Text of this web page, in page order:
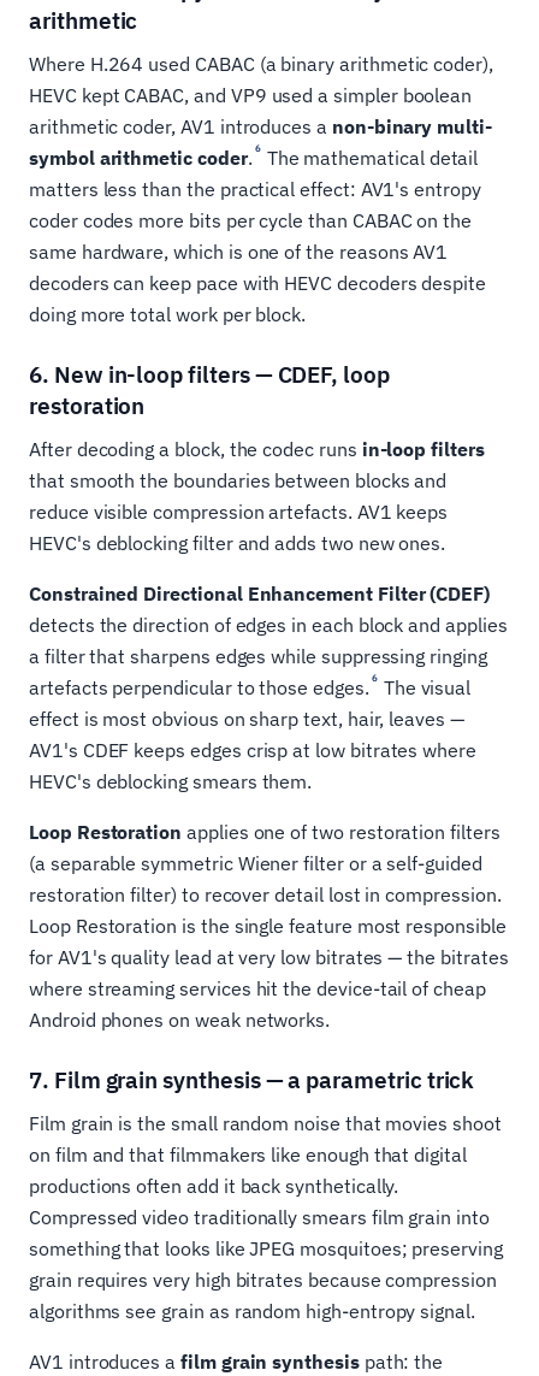
arithmetic
Where H.264 used CABAC (a binary arithmetic coder),
HEVC kept CABAC, and VP9 used a simpler boolean
arithmetic coder, AV1 introduces a non-binary multi-
symbol arithmetic coder. 6 The mathematical detail
matters less than the practical effect: AV1's entropy
coder codes more bits per cycle than CABAC on the
same hardware, which is one of the reasons AV1
decoders can keep pace with HEVC decoders despite
doing more total work per block.
6. New in-loop filters — CDEF, loop
restoration
After decoding a block, the codec runs in-loop filters
that smooth the boundaries between blocks and
reduce visible compression artefacts. AV1 keeps
HEVC's deblocking filter and adds two new ones.
Constrained Directional Enhancement Filter (CDEF)
detects the direction of edges in each block and applies
a filter that sharpens edges while suppressing ringing
artefacts perpendicular to those edges. 6 The visual
effect is most obvious on sharp text, hair, leaves —
AV1's CDEF keeps edges crisp at low bitrates where
HEVC's deblocking smears them.
Loop Restoration applies one of two restoration filters
(a separable symmetric Wiener filter or a self-guided
restoration filter) to recover detail lost in compression.
Loop Restoration is the single feature most responsible
for AV1's quality lead at very low bitrates — the bitrates
where streaming services hit the device-tail of cheap
Android phones on weak networks.
7. Film grain synthesis — a parametric trick
Film grain is the small random noise that movies shoot
on film and that filmmakers like enough that digital
productions often add it back synthetically.
Compressed video traditionally smears film grain into
something that looks like JPEG mosquitoes; preserving
grain requires very high bitrates because compression
algorithms see grain as random high-entropy signal.
AV1 introduces a film grain synthesispath: the